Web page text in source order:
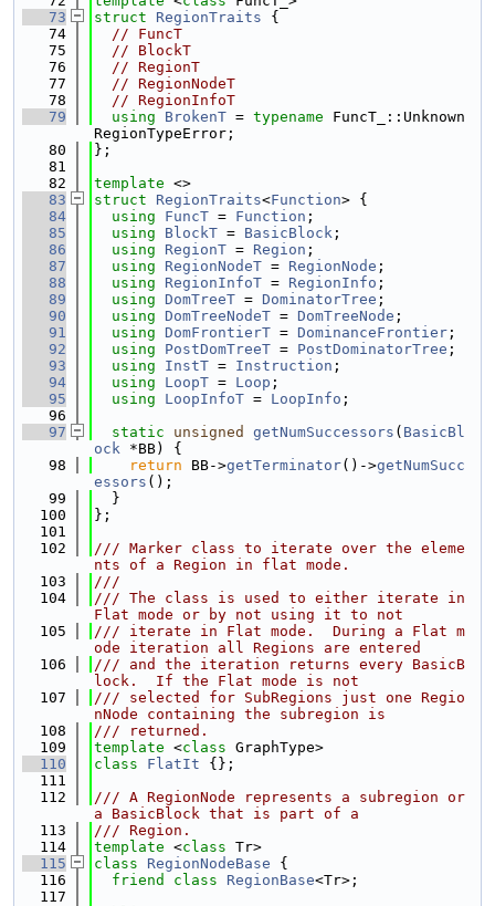
   73
struct RegionTraits {
   74
// FuncT
   75
// BlockT
   76
// RegionT
   77
// RegionNodeT
   78
// RegionInfoT
   79
using BrokenT = typename FuncT_::Unknown
RegionTypeError;
   80
};
   81
   82
template <>
   83
struct RegionTraits<Function> {
   84
using FuncT = Function ;
   85
using BlockT = BasicBlock ;
   86
using RegionT = Region ;
   87
using RegionNodeT = RegionNode ;
   88
using RegionInfoT = RegionInfo ;
   89
using DomTreeT = DominatorTree ;
   90
using DomTreeNodeT = DomTreeNode ;
   91
using DomFrontierT = DominanceFrontier ;
   92
using PostDomTreeT = PostDominatorTree ;
   93
using InstT = Instruction ;
   94
using LoopT = Loop ;
   95
using LoopInfoT = LoopInfo ;
   96
   97
static unsigned getNumSuccessors ( BasicBl
ock *BB) {
   98
return BB->getTerminator()->getNumSucc
essors ();
   99
  }
  100
};
  101
  102
/// Marker class to iterate over the eleme
nts of a Region in flat mode.
  103
///
  104
/// The class is used to either iterate in
Flat mode or by not using it to not
  105
/// iterate in Flat mode.  During a Flat m
ode iteration all Regions are entered
  106
/// and the iteration returns every BasicB
lock.  If the Flat mode is not
  107
/// selected for SubRegions just one Regio
nNode containing the subregion is
  108
/// returned.
  109
template <class GraphType>
  110
class FlatIt {};
  111
  112
/// A RegionNode represents a subregion or
a BasicBlock that is part of a
  113
/// Region.
  114
template <class Tr>
  115
class RegionNodeBase {
  116
friend class RegionBase<Tr>;
  117